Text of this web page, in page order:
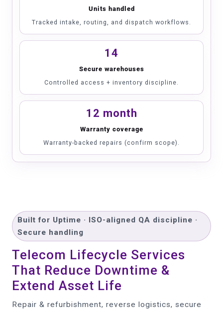
Units handled
Tracked intake, routing, and dispatch workflows.
14
Secure warehouses
Controlled access + inventory discipline.
12 month
Warranty coverage
Warranty-backed repairs (confirm scope).
Built for Uptime · ISO-aligned QA discipline ·
Secure handling
Telecom Lifecycle Services
That Reduce Downtime &
Extend Asset Life
Repair & refurbishment, reverse logistics, secure